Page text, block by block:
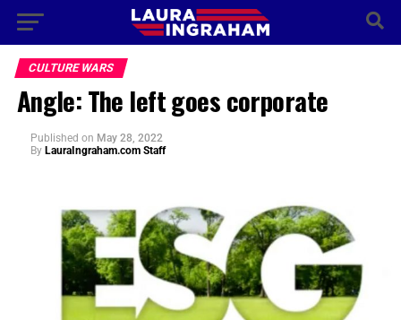
CULTURE WARS
Angle: The left goes corporate
Published on May 28, 2022
By LauraIngraham.com Staff